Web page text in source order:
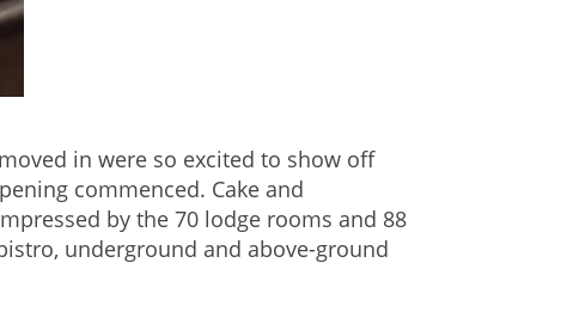
in were so excited to show off
commenced. Cake and
by the 70 lodge rooms and 88
underground and above-ground